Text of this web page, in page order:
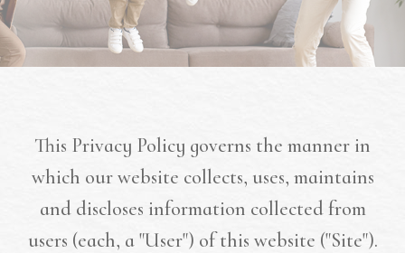
This Privacy Policy governs the manner in
which our website collects, uses, maintains
and discloses information collected from
users (each, a "User") of this website ("Site").